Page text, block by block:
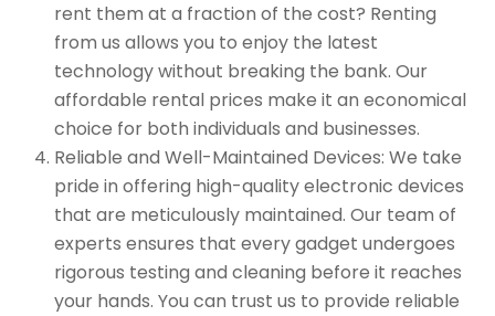
rent them at a fraction of the cost? Renting
from us allows you to enjoy the latest
technology without breaking the bank. Our
affordable rental prices make it an economical
choice for both individuals and businesses.
Reliable and Well-Maintained Devices: We take
pride in offering high-quality electronic devices
that are meticulously maintained. Our team of
experts ensures that every gadget undergoes
rigorous testing and cleaning before it reaches
your hands. You can trust us to provide reliable